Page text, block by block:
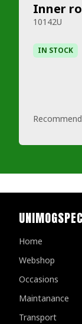
Inner
10142U
IN STOCK
Home
Webshop
Occasions
Maintanance
Transport